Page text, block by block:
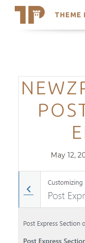
THEME
Search
Trending
Posted
May 12,